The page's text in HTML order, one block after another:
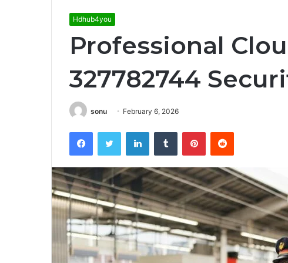
Hdhub4you
Professional
327782744
sonu February 6, 2026
FacebookTwitter LinkedInTumblr PinterestReddit